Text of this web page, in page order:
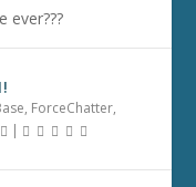
ever???
, ForceChatter,
|